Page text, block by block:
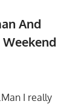
And
I really